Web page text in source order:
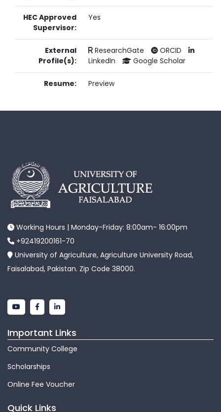
HEC Approved
Supervisor:
Yes
External
Profile(s):
ResearchGate
ORCID
LinkedIn
Google Scholar
Resume: Preview
Working Hours | Monday-Friday: 8:00am- 16:00pm
+92419200161-70
University of Agriculture, Agriculture University Road,
Faisalabad, Pakistan. Zip Code 38000.
Important Links
Community College
Scholarships
Online Fee Voucher
Quick Links